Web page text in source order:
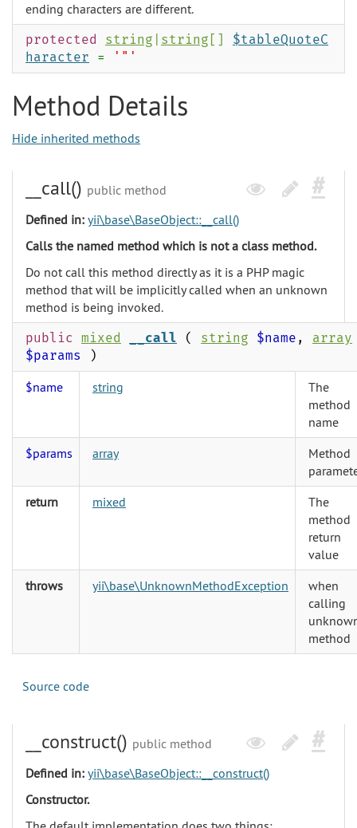
ending characters are different.
protected string string []
$tableQuoteC
haracter
= '"'
Method Details
Hide inherited methods
__call() public method
Defined in: yii\base\BaseObject::__call()
Calls the named method which is not a class method.
Do not call this method directly as it is a PHP magic
method that will be implicitly called when an unknown
method is being invoked.
public mixed __call ( string $name , array
$params
)
$name string
The
method
name
$params
array
Method
return
mixed
The
method
return
value
throws
yii\base\UnknownMethodException
when
calling
method
Source code
__construct() public method
Defined in: yii\base\BaseObject::__construct()
Constructor.